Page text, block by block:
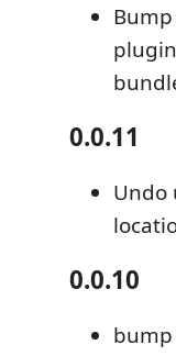
0.0.11
Undo
0.0.10
bump